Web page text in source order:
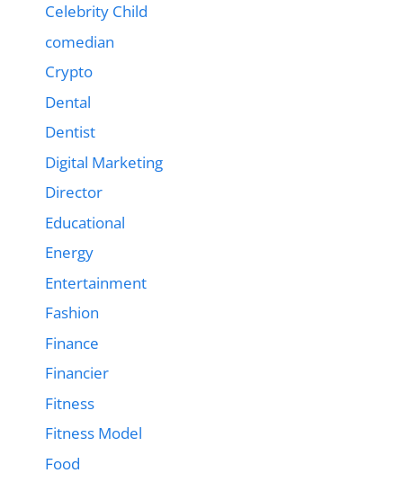
Celebrity Child
comedian
Crypto
Dental
Dentist
Digital Marketing
Director
Educational
Energy
Entertainment
Fashion
Finance
Financier
Fitness
Fitness Model
Food